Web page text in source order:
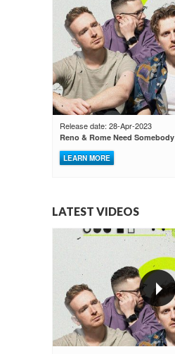
Release date: 28-Apr-2023
Reno & Rome Need Somebody
LEARN MORE
LATEST VIDEOS